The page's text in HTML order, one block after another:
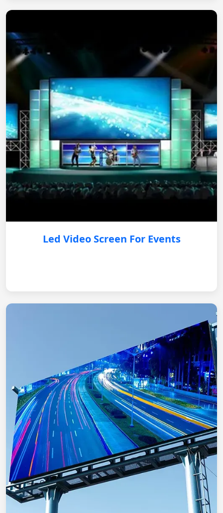
Led Video Screen For Events